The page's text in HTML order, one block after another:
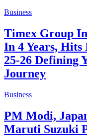
Business
Timex Group
In 4 Years, Hits
25-26 Defining
Journey
Business
PM Modi,
Maruti Suzuki